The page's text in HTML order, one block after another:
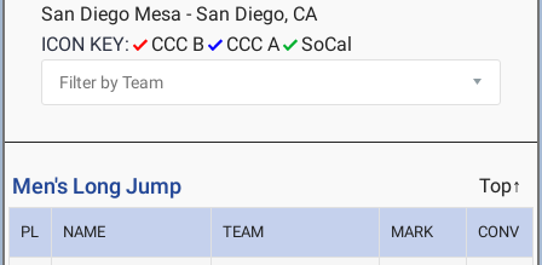
San Diego Mesa - San Diego, CA
ICON KEY:
CCC B CCC A SoCal
Men's Long Jump Top↑
PL NAME TEAM MARK CONV